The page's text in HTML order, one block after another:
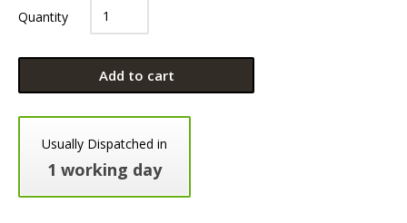
Quantity
Add to cart
Usually Dispatched in
1 working day